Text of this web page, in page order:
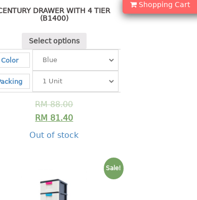
Shopping Cart
DRAWER WITH 4 TIER
(B1400)
Select options
Color
RM88.00
RM 81.40
Out of stock
Sale!